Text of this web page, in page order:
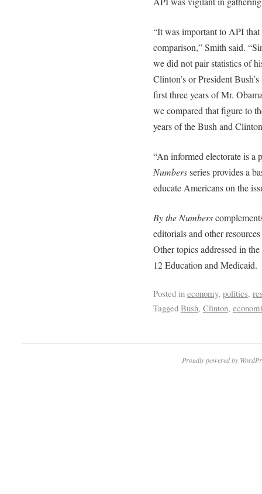
“It was important to API
comparison,” Smith said.
we did not pair statistics of
Clinton’s or President
first three years of Mr.
we compared that figure to
years of the Bush and
“An informed electorate is
Numbersseries provides a
educate Americans on the
By the Numbers
editorials and other
Other topics addressed in the
12 Education and Medicaid.
Posted in economy, politics,
Tagged Bush, Clinton,
Proudly powered by